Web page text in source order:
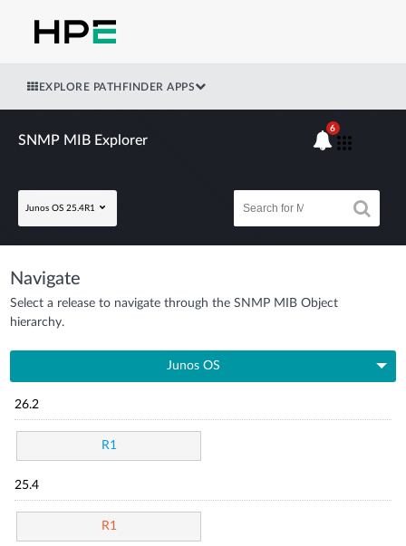
EXPLORE PATHFINDER APPS
SNMP MIB Explorer
Junos OS 25.4R1
6
Navigate
Select a release to navigate through the SNMP MIB Object
hierarchy.
Junos OS
26.2
R1
25.4
R1